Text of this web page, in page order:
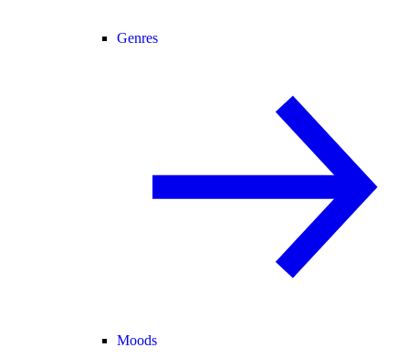
Genres
Moods